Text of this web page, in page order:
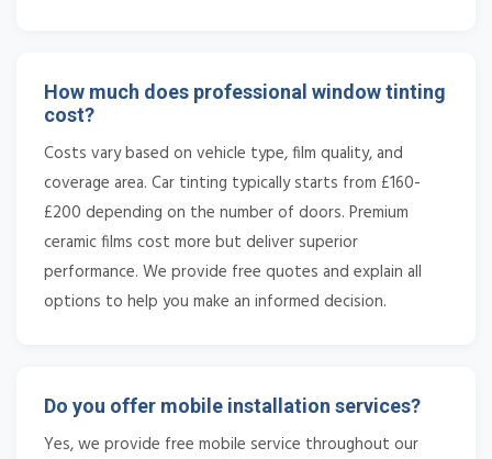
How much does professional window tinting
cost?
Costs vary based on vehicle type, film quality, and
coverage area. Car tinting typically starts from £160-
£200 depending on the number of doors. Premium
ceramic films cost more but deliver superior
performance. We provide free quotes and explain all
options to help you make an informed decision.
Do you offer mobile installation services?
Yes, we provide free mobile service throughout our